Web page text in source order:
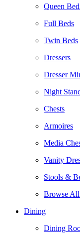
Queen
Full Beds
Twin Beds
Dressers
Dresser
Night
Chests
Armoires
Media
Vanity
Stools &
Browse
Dining
Dining